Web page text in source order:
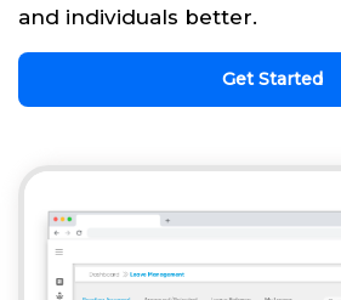
and individuals better.
Get Started